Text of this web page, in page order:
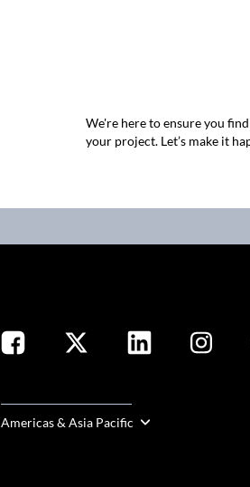
We're here to ensure you
your project. Let’s make it
Americas & Asia Pacific